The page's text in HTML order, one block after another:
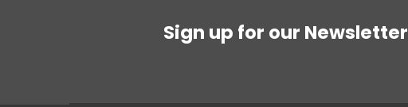
Sign up for our Newsletter